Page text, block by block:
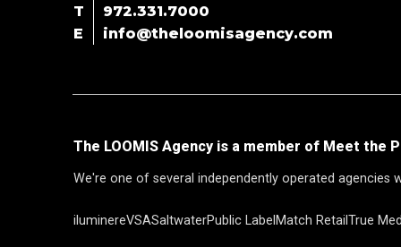
T
E
972.331.7000
info@theloomisagency.com
The LOOMIS Agency is a member of Meet the
We're one of several independently operated agencies
iluminereVSASaltwaterPublic Label Match RetailTrue